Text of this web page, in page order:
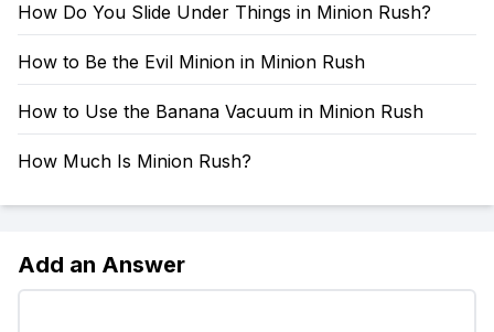
How Do You Slide Under Things in Minion Rush?
How to Be the Evil Minion in Minion Rush
How to Use the Banana Vacuum in Minion Rush
How Much Is Minion Rush?
Add an Answer